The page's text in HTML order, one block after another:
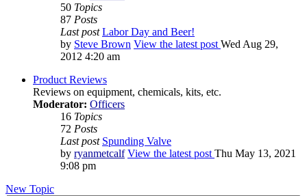
50 Topics
87 Posts
Last post Labor Day and Beer!
by Steve Brown View the latest post Wed Aug 29,
2012 4:20 am
Product Reviews
Reviews on equipment, chemicals, kits, etc.
Moderator: Officers
16 Topics
72 Posts
Last post Spunding Valve
by ryanmetcalf View the latest post Thu May 13, 2021
9:08 pm
New Topic